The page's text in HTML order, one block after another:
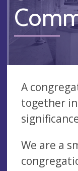
A
together
We are a